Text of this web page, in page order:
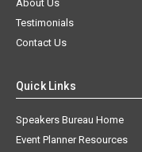
About Us
Testimonials
Contact Us
Quick Links
Speakers Bureau Home
Event Planner Resources